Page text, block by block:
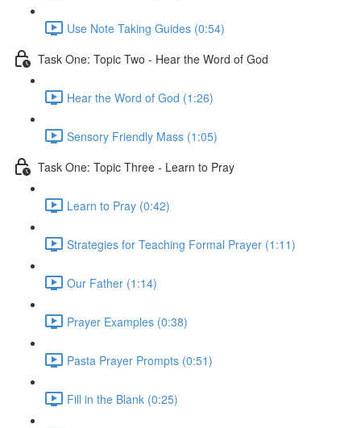
Use Note Taking Guides (0:54)
Task One: Topic Two - Hear the Word of God
Hear the Word of God (1:26)
Sensory Friendly Mass (1:05)
Task One: Topic Three - Learn to Pray
Learn to Pray (0:42)
Strategies for Teaching Formal Prayer (1:11)
Our Father (1:14)
Prayer Examples (0:38)
Pasta Prayer Prompts (0:51)
Fill in the Blank (0:25)